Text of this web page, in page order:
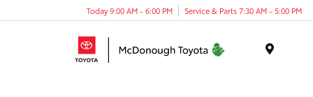
Today 9:00 AM - 6:00 PM Service & Parts 7:30 AM - 5:00 PM